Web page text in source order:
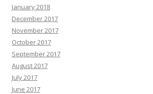
January 2018
December 2017
November 2017
October 2017
September 2017
August 2017
July 2017
June 2017